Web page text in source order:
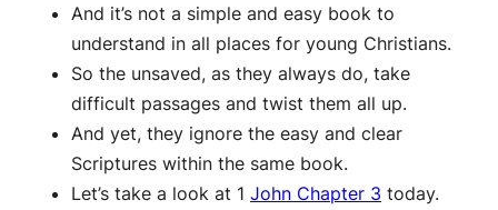
And it’s not a simple and easy book to
understand in all places for young Christians.
So the unsaved, as they always do, take
difficult passages and twist them all up.
And yet, they ignore the easy and clear
Scriptures within the same book.
Let’s take a look at 1 John Chapter 3 today.